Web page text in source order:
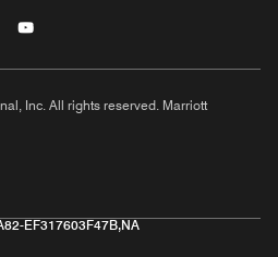
Inc. All rights reserved. Marriott
EF317603F47B,NA